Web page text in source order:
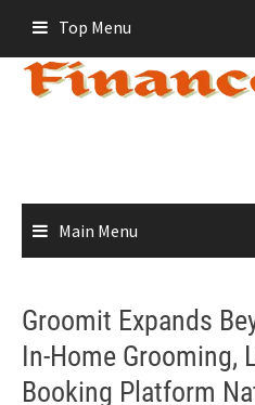
content
Top Menu
Main Menu
Groomit Expands
In-Home Grooming,
Booking Platform